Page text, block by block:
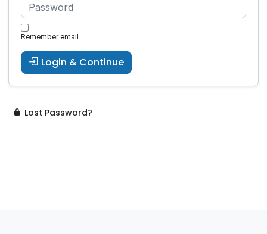
Remember email
Login & Continue
Lost Password?